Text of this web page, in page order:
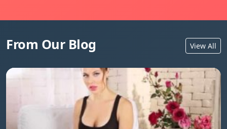
From Our Blog View All